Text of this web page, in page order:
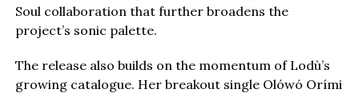
Soul collaboration that further broadens the
project’s sonic palette.
The release also builds on the momentum of Lodù’s
growing catalogue. Her breakout single Olówó Orími